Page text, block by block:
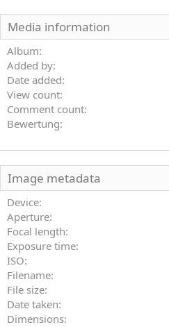
Media information
Album
Added by
Date added
View count
Comment count
Bewertung
Image metadata
Device
Aperture
Focal length
Exposure time
ISO
Filename
File size
Date taken
Dimensions